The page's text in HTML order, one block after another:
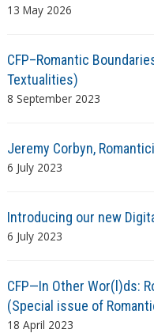
13 May 2026
CFP–Romantic
Textualities)
8 September 2023
Jeremy Corbyn,
6 July 2023
Introducing our new
6 July 2023
CFP—In Other Wor(l)ds:
(Special issue of
18 April 2023